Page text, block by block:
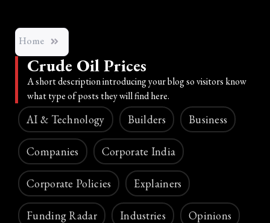
Home
Crude Oil Prices
A short description introducing your blog so visitors know
what type of posts they will find here.
AI & Technology Builders Business
Companies Corporate India
Corporate Policies Explainers
Funding Radar Industries Opinions